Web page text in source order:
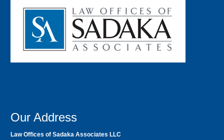
Our Address
Law Offices of Sadaka Associates LLC